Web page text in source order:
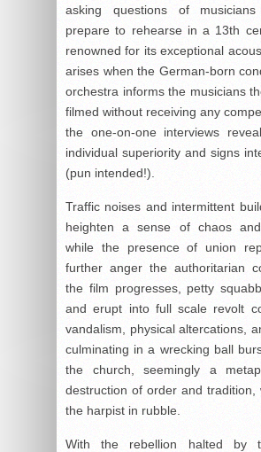
asking questions of
prepare to rehearse in a 13th
renowned for its exceptional
arises when the German-born
orchestra informs the musicians
filmed without receiving any
the one-on-one interviews
individual superiority and signs
(pun intended!).
Traffic noises and intermittent
heighten a sense of chaos
while the presence of union
further anger the authoritarian
the film progresses, petty
and erupt into full scale revolt
vandalism, physical altercations,
culminating in a wrecking ball
the church, seemingly a
destruction of order and tradition,
the harpist in rubble.
With the rebellion halted by